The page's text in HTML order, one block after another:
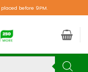
before 9PM.